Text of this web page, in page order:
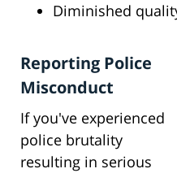
Diminished
Reporting Police
Misconduct
If you've experienced
police brutality
resulting in serious